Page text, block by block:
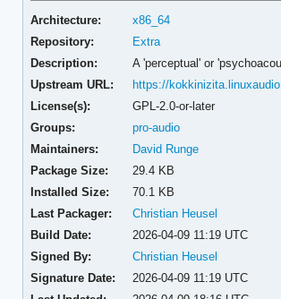
Architecture:
x86_64
Repository:
Extra
Description:
A 'perceptual' or
Upstream URL:
https://
License(s):
GPL-2.0-or-later
Groups:
pro-audio
Maintainers:
David Runge
Package Size:
29.4 KB
Installed Size:
70.1 KB
Last Packager:
Christian Heusel
Build Date:
2026-04-09 11:19 UTC
Signed By:
Christian Heusel
Signature Date:
2026-04-09 11:19 UTC